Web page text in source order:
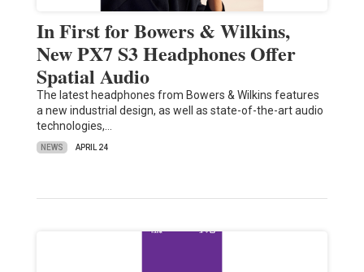
In First for Bowers & Wilkins,
New PX7 S3 Headphones Offer
Spatial Audio
The latest headphones from Bowers & Wilkins features
a new industrial design, as well as state-of-the-art audio
technologies,…
NEWS APRIL 24